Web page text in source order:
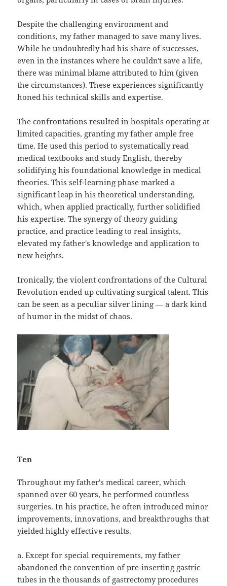
Despite the challenging environment and
conditions, my father managed to save many lives.
While he undoubtedly had his share of successes,
even in the instances where he couldn't save a life,
there was minimal blame attributed to him (given
the circumstances). These experiences significantly
honed his technical skills and expertise.
The confrontations resulted in hospitals operating at
limited capacities, granting my father ample free
time. He used this period to systematically read
medical textbooks and study English, thereby
solidifying his foundational knowledge in medical
theories. This self-learning phase marked a
significant leap in his theoretical understanding,
which, when applied practically, further solidified
his expertise. The synergy of theory guiding
practice, and practice leading to real insights,
elevated my father's knowledge and application to
new heights.
Ironically, the violent confrontations of the Cultural
Revolution ended up cultivating surgical talent. This
can be seen as a peculiar silver lining — a dark kind
of humor in the midst of chaos.
Ten
Throughout my father's medical career, which
spanned over 60 years, he performed countless
surgeries. In his practice, he often introduced minor
improvements, innovations, and breakthroughs that
yielded highly effective results.
a. Except for special requirements, my father
abandoned the convention of pre-inserting gastric
tubes in the thousands of gastrectomy procedures